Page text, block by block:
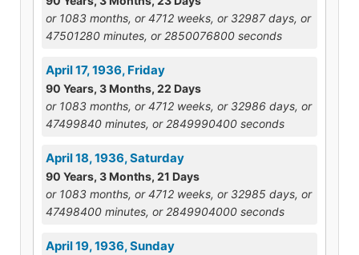
or 1083 months, or 4712 weeks, or 32987 days, or
47501280 minutes, or 2850076800 seconds
April 17, 1936, Friday
90 Years, 3 Months, 22 Days
or 1083 months, or 4712 weeks, or 32986 days, or
47499840 minutes, or 2849990400 seconds
April 18, 1936, Saturday
90 Years, 3 Months, 21 Days
or 1083 months, or 4712 weeks, or 32985 days, or
47498400 minutes, or 2849904000 seconds
April 19, 1936, Sunday